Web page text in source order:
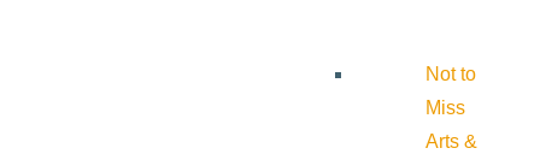
Not to
Miss
Arts &